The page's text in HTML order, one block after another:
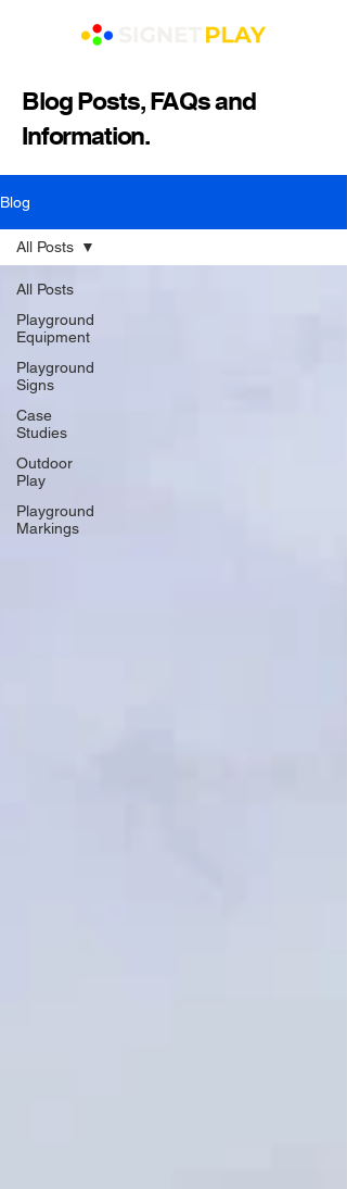
Blog Posts, FAQs and
Information.
Blog
All Posts
Playground
Equipment
Playground
Signs
Case
Studies
Outdoor
Play
Playground
Markings
All Posts